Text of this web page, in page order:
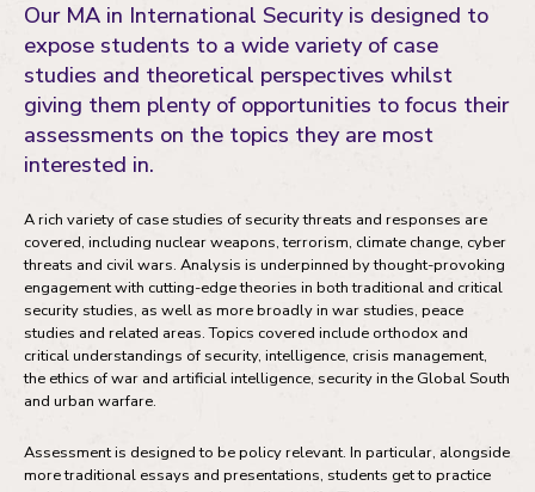
Entry requirements
Fees and funding
Your development
Our MA in International Security is designed to
expose students to a wide variety of case
studies and theoretical perspectives whilst
giving them plenty of opportunities to focus their
assessments on the topics they are most
interested in.
A rich variety of case studies of security threats and responses are
covered, including nuclear weapons, terrorism, climate change, cyber
threats and civil wars. Analysis is underpinned by thought-provoking
engagement with cutting-edge theories in both traditional and critical
security studies, as well as more broadly in war studies, peace
studies and related areas. Topics covered include orthodox and
critical understandings of security, intelligence, crisis management,
the ethics of war and artificial intelligence, security in the Global South
and urban warfare.
Assessment is designed to be policy relevant. In particular, alongside
more traditional essays and presentations, students get to practice